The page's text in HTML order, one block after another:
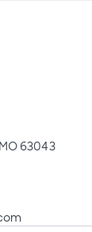
63043